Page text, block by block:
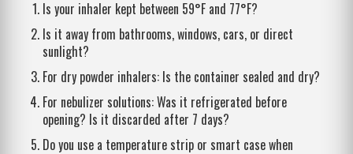
Is your inhaler kept between 59°F and 77°F?
Is it away from bathrooms, windows, cars, or direct
sunlight?
For dry powder inhalers: Is the container sealed and dry?
For nebulizer solutions: Was it refrigerated before
opening? Is it discarded after 7 days?
Do you use a temperature strip or smart case when